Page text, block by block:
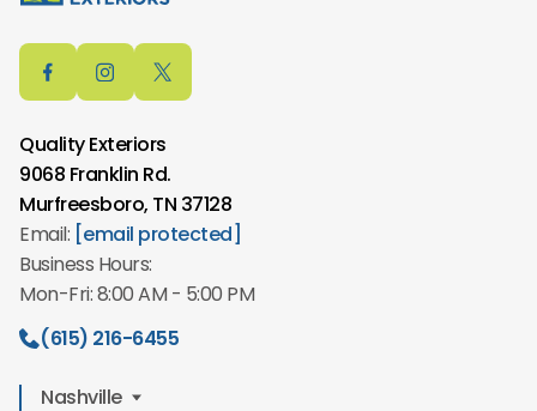
Quality Exteriors
9068 Franklin Rd.
Murfreesboro, TN 37128
Email: [email protected]
Business Hours:
Mon-Fri: 8:00 AM - 5:00 PM
(615) 216-6455
Nashville